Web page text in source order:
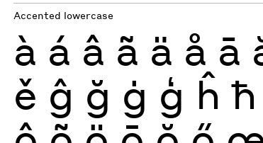
Accented lowercase
à á â ã ä å ā
ě ĝ ğ ġ ģ ĥ ħ